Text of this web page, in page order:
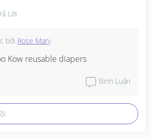
Lời
bởi Rose Mary
Kow reusable diapers
Bình Luận